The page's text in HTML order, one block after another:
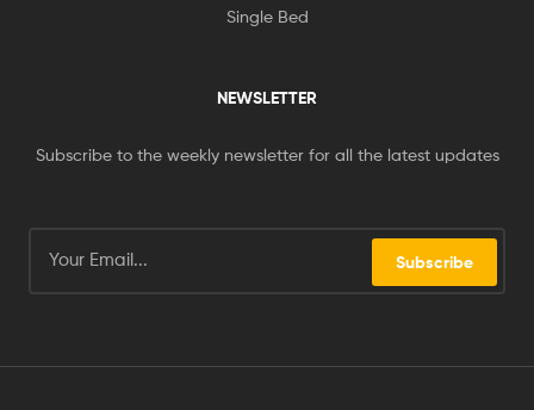
Single Bed
NEWSLETTER
Subscribe to the weekly newsletter for all the latest updates
Subscribe